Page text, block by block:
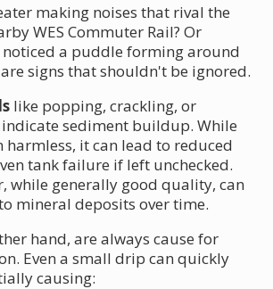
making noises that rival the
WES Commuter Rail? Or
a puddle forming around
are signs that shouldn't be ignored.
like popping, crackling, or
sediment buildup. While
harmless, it can lead to reduced
tank failure if left unchecked.
while generally good quality, can
mineral deposits over time.
hand, are always cause for
Even a small drip can quickly
causing: